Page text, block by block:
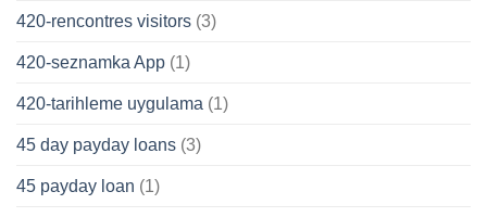
420-rencontres visitors (3)
420-seznamka App (1)
420-tarihleme uygulama (1)
45 day payday loans (3)
45 payday loan (1)